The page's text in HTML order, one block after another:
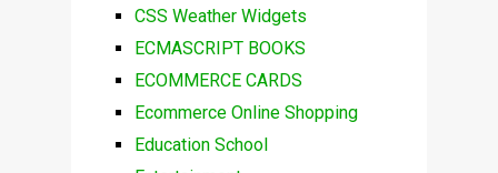
CSS Weather Widgets
ECMASCRIPT BOOKS
ECOMMERCE CARDS
Ecommerce Online Shopping
Education School